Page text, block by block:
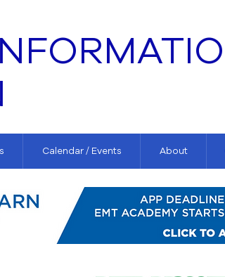
Calendar / Events About